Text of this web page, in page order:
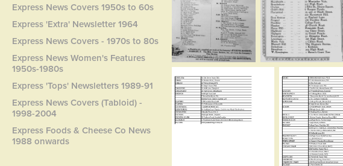
Express News Covers 1950s to 60s
Express 'Extra' Newsletter 1964
Express News Covers - 1970s to 80s
Express News Women's Features
1950s-1980s
Express 'Tops' Newsletters 1989-91
Express News Covers (Tabloid) -
1998-2004
Express Foods & Cheese Co News
1988 onwards